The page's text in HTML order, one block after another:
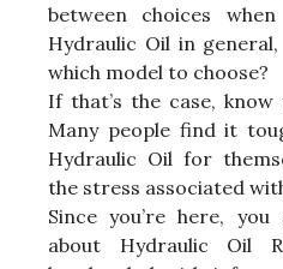
between choices
Hydraulic Oil in
which model to choose?
If that’s the case,
Many people find it
Hydraulic Oil for
the stress associated
Since you’re here,
about Hydraulic Oil